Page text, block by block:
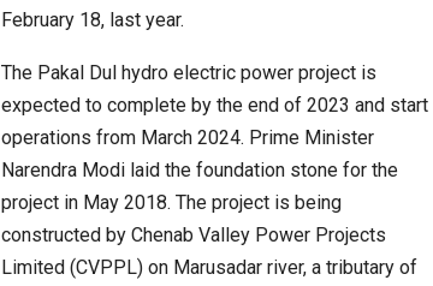
February 18, last year.
The Pakal Dul hydro electric power project is
expected to complete by the end of 2023 and start
operations from March 2024. Prime Minister
Narendra Modi laid the foundation stone for the
project in May 2018. The project is being
constructed by Chenab Valley Power Projects
Limited (CVPPL) on Marusadar river, a tributary of